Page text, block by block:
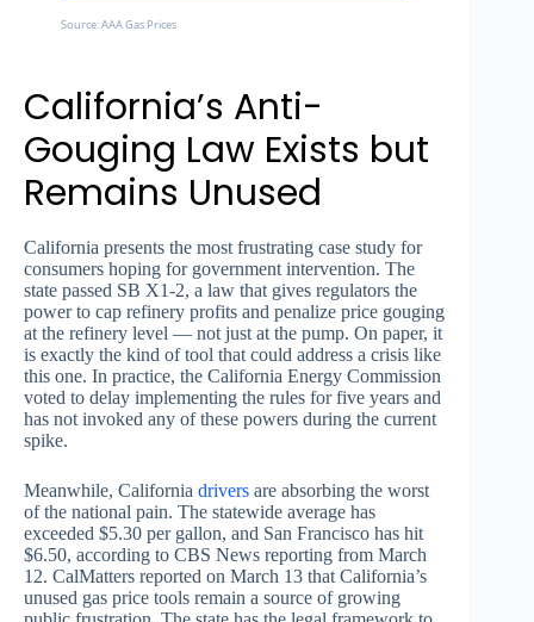
Source: AAA Gas Prices
California’s Anti-
Gouging Law Exists but
Remains Unused
California presents the most frustrating case study for
consumers hoping for government intervention. The
state passed SB X1-2, a law that gives regulators the
power to cap refinery profits and penalize price gouging
at the refinery level — not just at the pump. On paper, it
is exactly the kind of tool that could address a crisis like
this one. In practice, the California Energy Commission
voted to delay implementing the rules for five years and
has not invoked any of these powers during the current
spike.
Meanwhile, California drivers are absorbing the worst
of the national pain. The statewide average has
exceeded $5.30 per gallon, and San Francisco has hit
$6.50, according to CBS News reporting from March
12. CalMatters reported on March 13 that California’s
unused gas price tools remain a source of growing